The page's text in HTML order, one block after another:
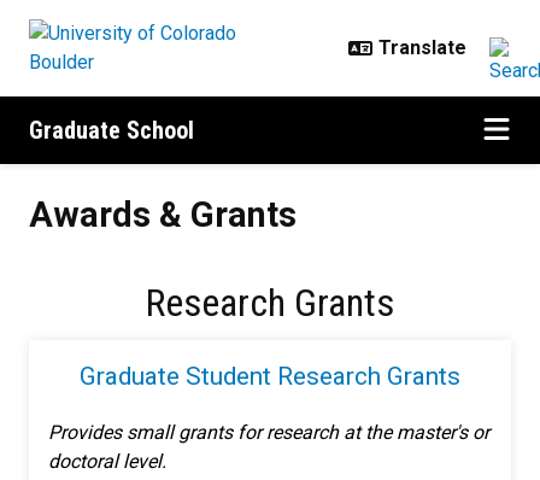
Graduate School
Awards & Grants
Research Grants
Graduate Student Research Grants
Provides small grants for research at the master's or
doctoral level.